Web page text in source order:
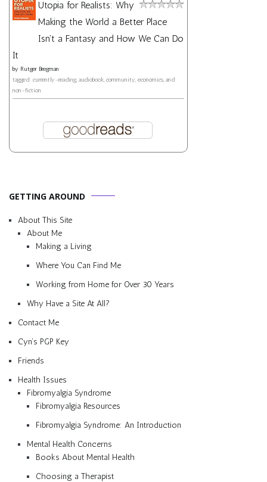
Utopia for Realists: Why
Making the World a Better Place
Isn't a Fantasy and How We Can Do
It
by Rutger Bregman
tagged: currently-reading, audiobook, community, economics, and
non-fiction
GETTING AROUND
About This Site
About Me
Making a Living
Where You Can Find Me
Working from Home for Over 30 Years
Why Have a Site At All?
Contact Me
Cyn’s PGP Key
Friends
Health Issues
Fibromyalgia Syndrome
Fibromyalgia Resources
Fibromyalgia Syndrome: An Introduction
Mental Health Concerns
Books About Mental Health
Choosing a Therapist